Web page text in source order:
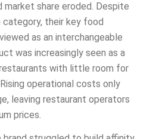
market share eroded. Despite
their key food
as an interchangeable
was increasingly seen as a
with little room for
operational costs only
leaving restaurant operators
prices.